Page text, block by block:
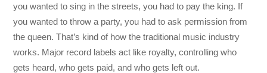
you wanted to sing in the streets, you had to pay the king. If
you wanted to throw a party, you had to ask permission from
the queen. That’s kind of how the traditional music industry
works. Major record labels act like royalty, controlling who
gets heard, who gets paid, and who gets left out.